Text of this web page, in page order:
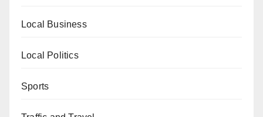
Local Business
Local Politics
Sports